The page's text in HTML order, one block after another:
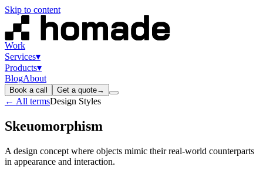
Skip to content
Work
Services▾
Products▾
BlogAbout
Book a call Get a quote→
← All termsDesign Styles
Skeuomorphism
A design concept where objects mimic their real-world counterparts
in appearance and interaction.